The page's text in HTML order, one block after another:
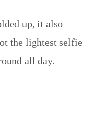
up, it also
the lightest selfie
all day.